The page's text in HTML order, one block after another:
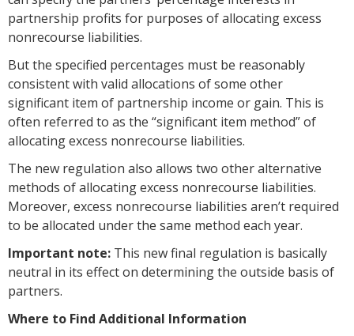
partnership profits for purposes of allocating excess
nonrecourse liabilities.
But the specified percentages must be reasonably
consistent with valid allocations of some other
significant item of partnership income or gain. This is
often referred to as the “significant item method” of
allocating excess nonrecourse liabilities.
The new regulation also allows two other alternative
methods of allocating excess nonrecourse liabilities.
Moreover, excess nonrecourse liabilities aren’t required
to be allocated under the same method each year.
Important note: This new final regulation is basically
neutral in its effect on determining the outside basis of
partners.
Where to Find Additional Information